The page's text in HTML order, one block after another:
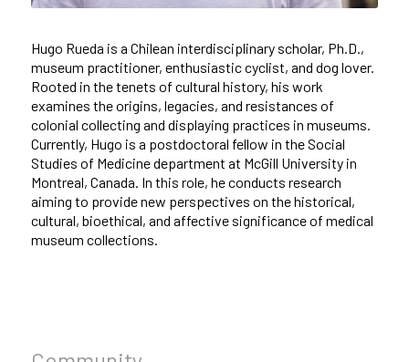
Hugo Rueda is a Chilean interdisciplinary scholar, Ph.D.,
museum practitioner, enthusiastic cyclist, and dog lover.
Rooted in the tenets of cultural history, his work
examines the origins, legacies, and resistances of
colonial collecting and displaying practices in museums.
Currently, Hugo is a postdoctoral fellow in the Social
Studies of Medicine department at McGill University in
Montreal, Canada. In this role, he conducts research
aiming to provide new perspectives on the historical,
cultural, bioethical, and affective significance of medical
museum collections.